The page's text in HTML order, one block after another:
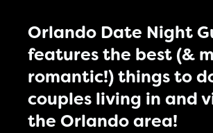
Orlando Date Night
features the best (&
romantic!) things to
couples living in and
the Orlando area!